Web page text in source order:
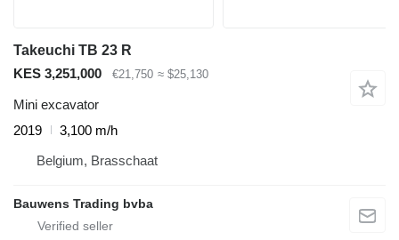
Takeuchi TB 23 R
KES 3,251,000
€21,750 ≈ $25,130
Mini excavator
2019
3,100 m/h
Belgium, Brasschaat
Bauwens Trading bvba